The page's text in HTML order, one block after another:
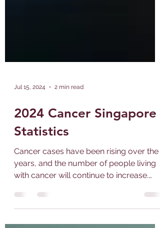
Jul 15, 2024 2 min read
2024 Cancer Singapore
Statistics
Cancer cases have been rising over the
years, and the number of people living